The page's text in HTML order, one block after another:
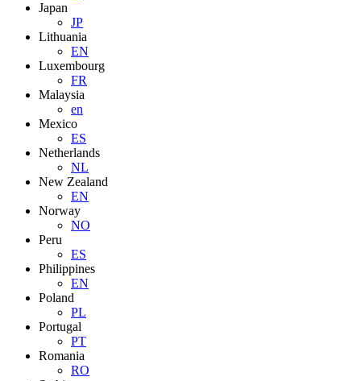
Japan
JP
Lithuania
EN
Luxembourg
FR
Malaysia
en
Mexico
ES
Netherlands
NL
New Zealand
EN
Norway
NO
Peru
ES
Philippines
EN
Poland
PL
Portugal
PT
Romania
RO